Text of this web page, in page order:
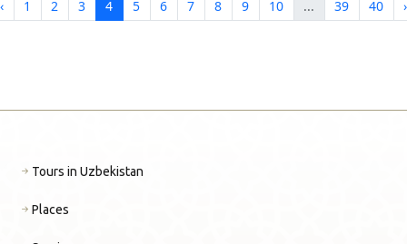
‹ 1 2 3 4 5 6 7 8 9 10 ... 39 40 ›
Tours in Uzbekistan
Places